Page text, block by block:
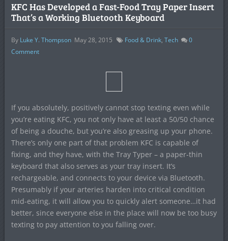
KFC Has Developed a Fast-Food Tray Paper Insert
That’s a Working Bluetooth Keyboard
By Luke Y. Thompson May 28, 2015 Food & Drink, Tech
0
Comment
If you absolutely, positively cannot stop texting even while
you’re eating KFC, you not only have at least a 50/50 chance
of being a douche, but you’re also greasing up your phone.
There’s only one part of that problem KFC is capable of
fixing, and they have, with the Tray Typer – a paper-thin
keyboard that also serves as your tray insert. It’s
rechargeable, and connects to your device via Bluetooth.
Presumably if your arteries harden into critical condition
mid-eating, it will allow you to quickly alert someone…it had
better, since everyone else in the place will now be too busy
texting to pay attention to you falling over.